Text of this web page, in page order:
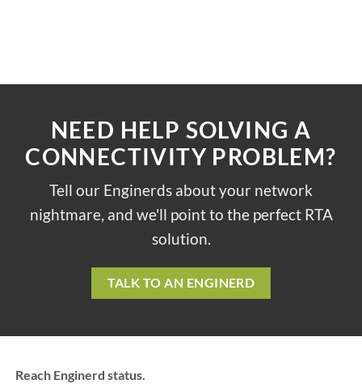
NEED HELP SOLVING A
CONNECTIVITY PROBLEM?
Tell our Enginerds about your network
nightmare, and we'll point to the perfect RTA
solution.
TALK TO AN ENGINERD
Reach Enginerd status.